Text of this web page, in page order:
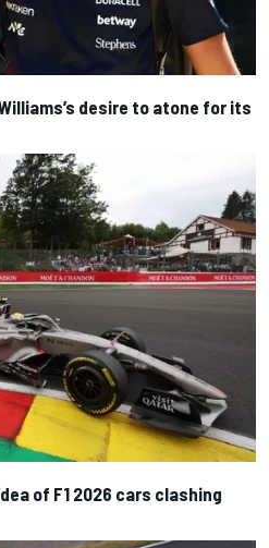
desire to atone for its
of F1 2026 cars clashing